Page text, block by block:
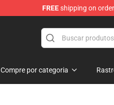
FREEshipping on
Compre por categoria